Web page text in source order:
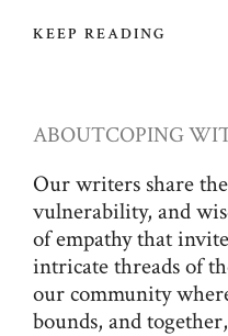
KEEP READING
ABOUTCOPING
Our writers share
vulnerability, and
of empathy that
intricate threads of
our community
bounds, and